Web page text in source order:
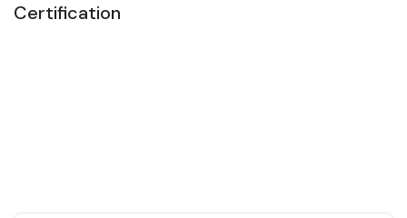
Certification